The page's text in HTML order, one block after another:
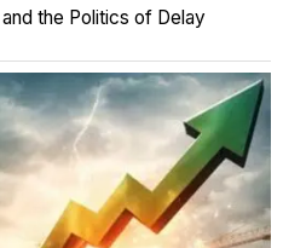
the Politics of Delay